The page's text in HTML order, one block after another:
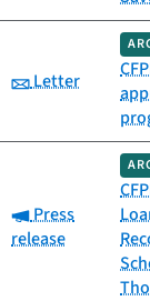
Category:
Letter
Category:
Press
release